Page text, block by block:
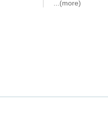
...(more)